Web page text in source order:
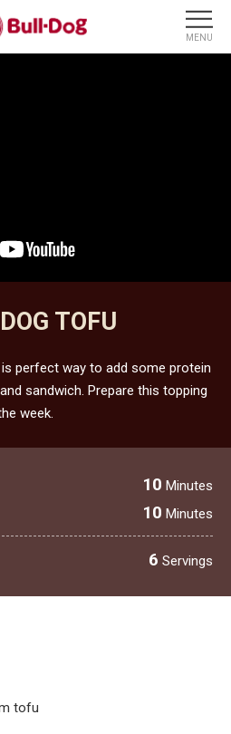
TOFU
perfect way to add some protein
sandwich. Prepare this topping
week.
10 Minutes
10 Minutes
6 Servings
tofu